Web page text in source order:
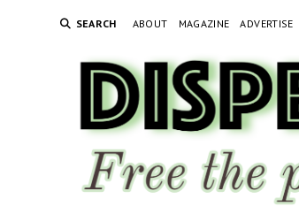
SEARCH ABOUT MAGAZINE ADVERTISE